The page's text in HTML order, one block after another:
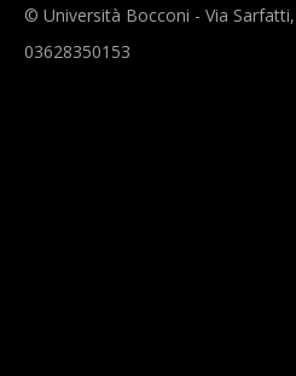
© Università Bocconi - Via
03628350153